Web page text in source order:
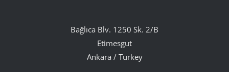
Bağlıca Blv. 1250 Sk. 2/B
Etimesgut
Ankara / Turkey